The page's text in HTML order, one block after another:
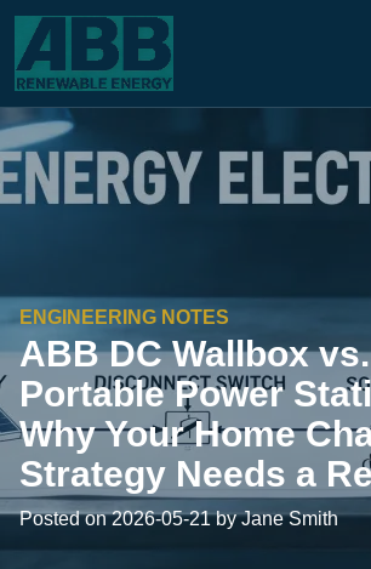
ENGINEERING NOTES
ABB DC Wallbox vs.
Portable Power
Why Your Home
Strategy Needs a
Posted on 2026-05-21 by Jane Smith